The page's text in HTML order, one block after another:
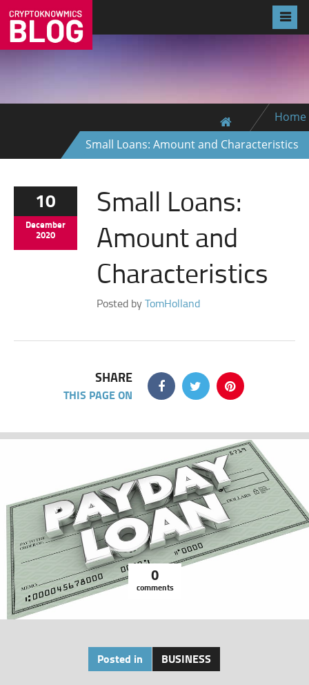
Home
Small Loans: Amount and Characteristics
10
December
2020
Small Loans:
Amount and
Characteristics
Posted byTomHolland
SHARE
THIS PAGE ON
0
comments
Posted in BUSINESS